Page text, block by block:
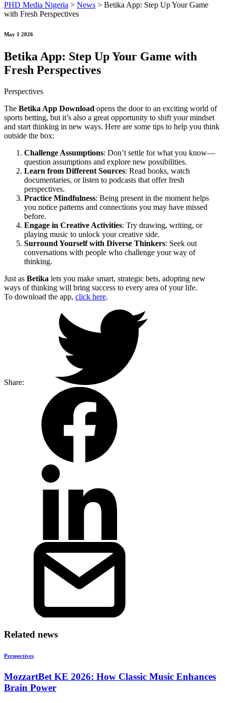
PHD Media Nigeria > News > Betika App: Step Up Your Game
with Fresh Perspectives
May 1 2026
Betika App: Step Up Your Game with
Fresh Perspectives
Perspectives
The Betika App Download opens the door to an exciting world of
sports betting, but it’s also a great opportunity to shift your mindset
and start thinking in new ways. Here are some tips to help you think
outside the box:
Challenge Assumptions: Don’t settle for what you know—
question assumptions and explore new possibilities.
Learn from Different Sources: Read books, watch
documentaries, or listen to podcasts that offer fresh
perspectives.
Practice Mindfulness: Being present in the moment helps
you notice patterns and connections you may have missed
before.
Engage in Creative Activities: Try drawing, writing, or
playing music to unlock your creative side.
Surround Yourself with Diverse Thinkers: Seek out
conversations with people who challenge your way of
thinking.
Just as Betika lets you make smart, strategic bets, adopting new
ways of thinking will bring success to every area of your life.
To download the app, click here.
Share:
Related news
Perspectives
MozzartBet KE 2026: How Classic Music Enhances
Brain Power